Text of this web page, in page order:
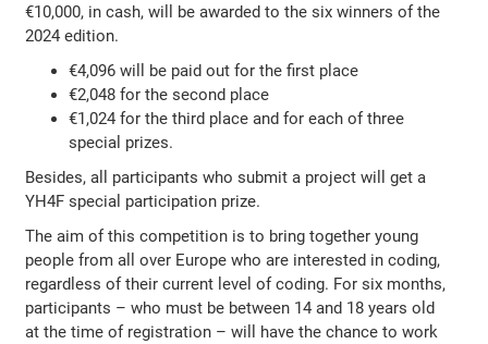
€10,000, in cash, will be awarded to the six winners of the
2024 edition.
€4,096 will be paid out for the first place
€2,048 for the second place
€1,024 for the third place and for each of three
special prizes.
Besides, all participants who submit a project will get a
YH4F special participation prize.
The aim of this competition is to bring together young
people from all over Europe who are interested in coding,
regardless of their current level of coding. For six months,
participants – who must be between 14 and 18 years old
at the time of registration – will have the chance to work